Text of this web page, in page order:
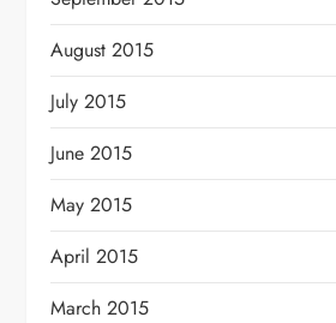
August 2015
July 2015
June 2015
May 2015
April 2015
March 2015